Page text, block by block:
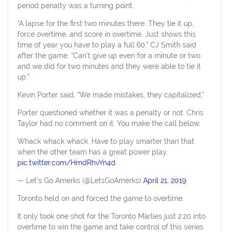
period penalty was a turning point.
“A lapse for the first two minutes there. They tie it up,
force overtime, and score in overtime. Just shows this
time of year you have to play a full 60,” CJ Smith said
after the game. “Can’t give up even for a minute or two
and we did for two minutes and they were able to tie it
up.”
Kevin Porter said, “We made mistakes, they capitalized.”
Porter questioned whether it was a penalty or not. Chris
Taylor had no comment on it. You make the call below.
Whack whack whack. Have to play smarter than that
when the other team has a great power play.
pic.twitter.com/HmdRhvYn4d
— Let's Go Amerks (@LetsGoAmerks) April 21, 2019
Toronto held on and forced the game to overtime.
It only took one shot for the Toronto Marlies just 2:20 into
overtime to win the game and take control of this series